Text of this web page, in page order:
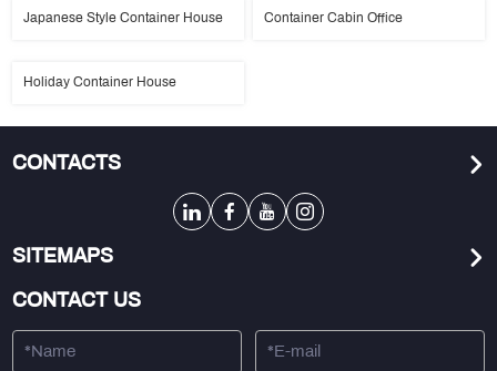
Japanese Style Container House Container Cabin Office
Holiday Container House
CONTACTS
SITEMAPS
CONTACT US